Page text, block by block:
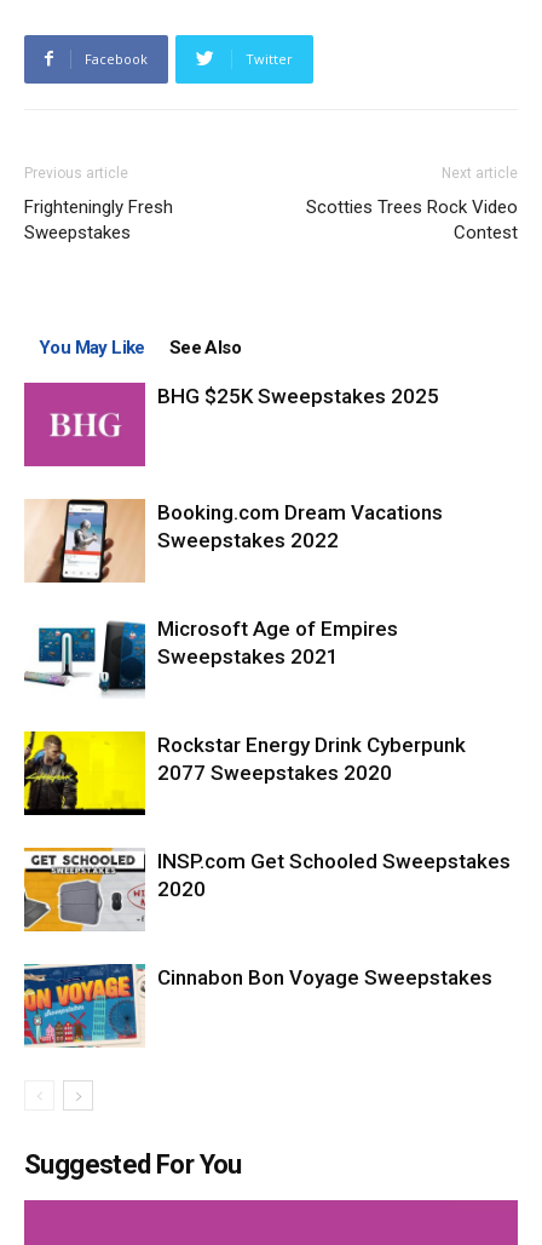
Facebook Twitter
Previous article
Frighteningly Fresh
Sweepstakes
Next article
Scotties Trees Rock Video
Contest
You May Like See Also
BHG $25K Sweepstakes 2025
Booking.com Dream Vacations
Sweepstakes 2022
Microsoft Age of Empires
Sweepstakes 2021
Rockstar Energy Drink Cyberpunk
2077 Sweepstakes 2020
INSP.com Get Schooled Sweepstakes
2020
Cinnabon Bon Voyage Sweepstakes
Suggested For You